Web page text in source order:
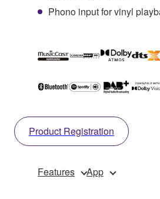
Phono input for vinyl
Product Registration
Features App